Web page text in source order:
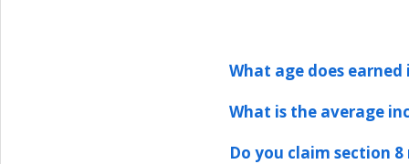
What age does
What is the average
Do you claim section